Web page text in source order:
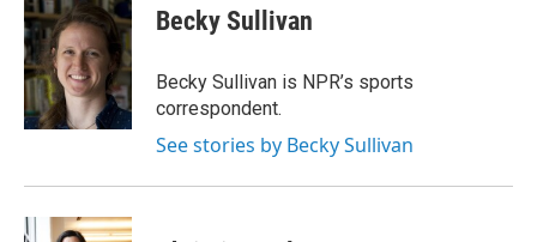
Becky Sullivan
Becky Sullivan is NPR’s sports
correspondent.
See stories by Becky Sullivan